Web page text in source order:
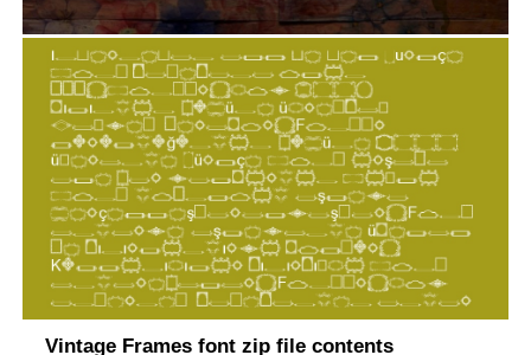
Vintage Frames font zip file contents